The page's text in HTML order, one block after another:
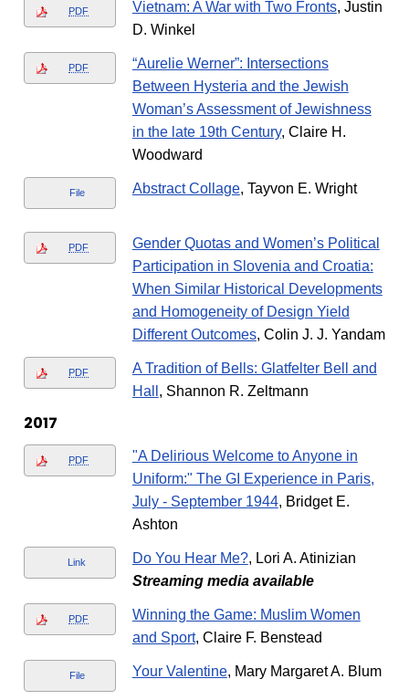
PDF Vietnam: A War with Two Fronts, Justin
D. Winkel
PDF
“Aurelie Werner”: Intersections
Between Hysteria and the Jewish
Woman’s Assessment of Jewishness
in the late 19th Century, Claire H.
Woodward
File Abstract Collage, Tayvon E. Wright
PDF
Gender Quotas and Women’s Political
Participation in Slovenia and Croatia:
When Similar Historical Developments
and Homogeneity of Design Yield
Different Outcomes, Colin J. J. Yandam
PDF
A Tradition of Bells: Glatfelter Bell and
Hall , Shannon R. Zeltmann
2017
PDF
"A Delirious Welcome to Anyone in
Uniform:" The GI Experience in Paris,
July - September 1944, Bridget E.
Ashton
Link Do You Hear Me?, Lori A. Atinizian
Streaming media available
PDF
Winning the Game: Muslim Women
and Sport, Claire F. Benstead
File Your Valentine, Mary Margaret A. Blum